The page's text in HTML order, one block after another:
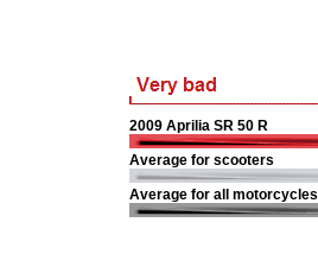
2009 Aprilia SR 50 R
Average for scooters
Average for all motorcycles